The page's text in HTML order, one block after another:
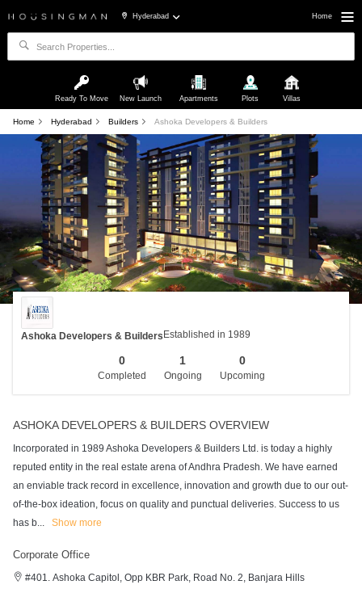
Hyderabad Home
Ready To Move New Launch Apartments Plots Villas
Home Hyderabad Builders Ashoka Developers & Builders
Ashoka Developers & BuildersEstablished in 1989
0
Completed
1
Ongoing
0
Upcoming
ASHOKA DEVELOPERS & BUILDERS OVERVIEW
Incorporated in 1989 Ashoka Developers & Builders Ltd. is today a highly
reputed entity in the real estate arena of Andhra Pradesh. We have earned
an enviable track record in excellence, innovation and growth due to our out-
of-the-box ideation, focus on quality and punctual deliveries. Success to us
has b... Show more
Corporate Office
#401. Ashoka Capitol, Opp KBR Park, Road No. 2, Banjara Hills